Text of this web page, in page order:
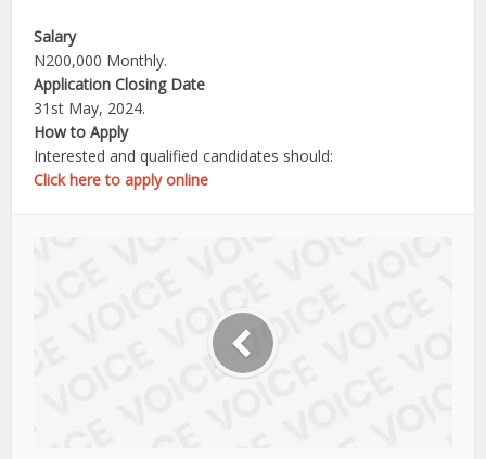
Salary
N200,000 Monthly.
Application Closing Date
31st May, 2024.
How to Apply
Interested and qualified candidates should:
Click here to apply online